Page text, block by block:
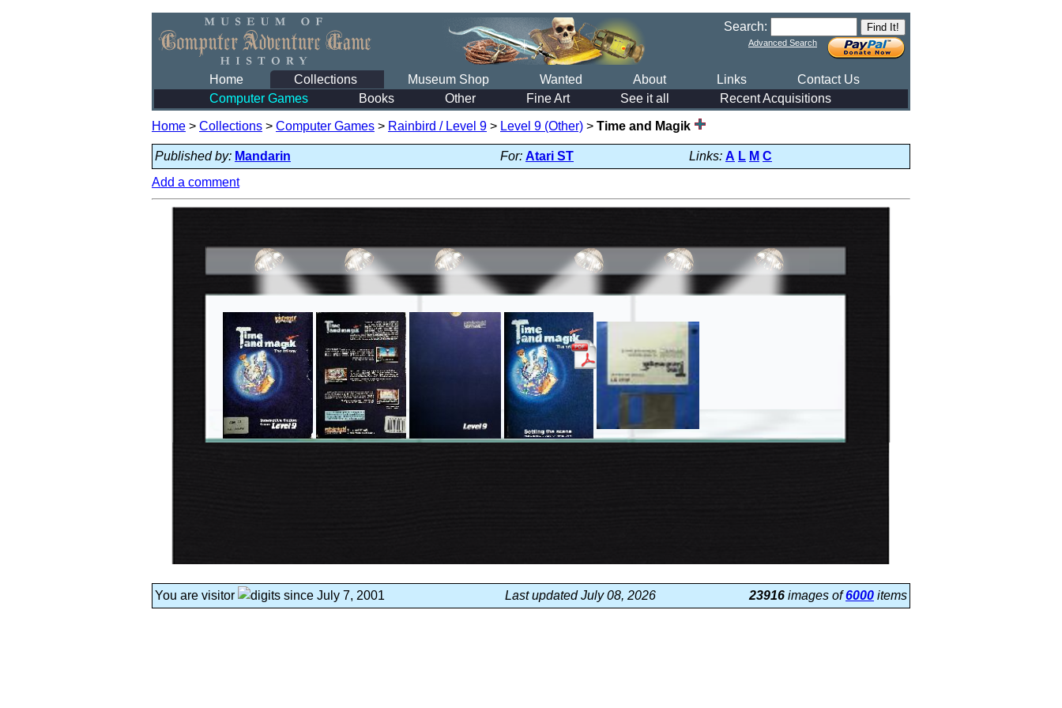
Search:
Advanced Search
Home Collections Museum Shop Wanted About Links
Contact Us
Computer Games
Books Other Fine Art See it all Recent Acquisitions
Home > Collections > Computer Games > Rainbird / Level 9 > Level 9 (Other) > Time and Magik
Published by: Mandarin For: Atari ST Links: A L M C
Add a comment
You are visitor since July 7, 2001 Last updated July 08, 2026 23916 images of6000 items